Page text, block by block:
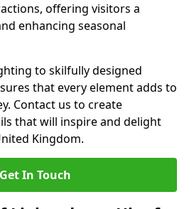
offering visitors a
enhancing seasonal
to skilfully designed
that every element adds to
Contact us to create
that will inspire and delight
Kingdom.
Get In Touch